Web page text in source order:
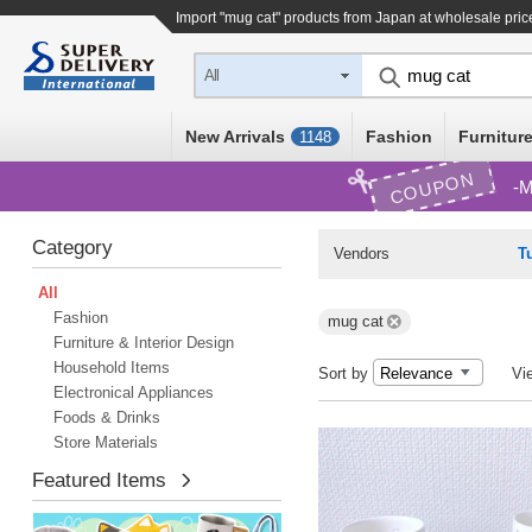
Import "mug cat" products from Japan at wholesale
All
New Arrivals 1148 Fashion
COUPON
Category
All
Fashion
Furniture & Interior Design
Household Items
Electronical Appliances
Foods & Drinks
Store Materials
Featured Items
Vendors
mug cat
Sort by